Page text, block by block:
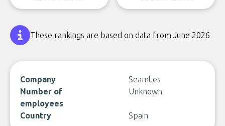
These rankings are based on data from June 2026
Company
Seaml.es
Number of
employees
Unknown
Country Spain